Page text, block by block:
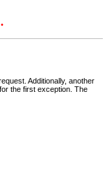
Additionally, another
the first exception. The